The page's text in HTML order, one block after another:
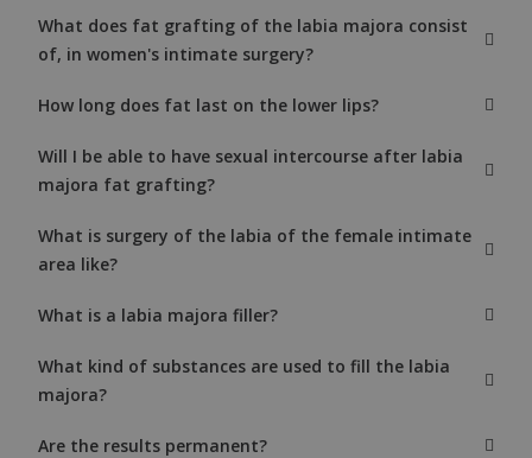
What does fat grafting of the labia majora consist
of, in women's intimate surgery?
How long does fat last on the lower lips?
Will I be able to have sexual intercourse after labia
majora fat grafting?
What is surgery of the labia of the female intimate
area like?
What is a labia majora filler?
What kind of substances are used to fill the labia
majora?
Are the results permanent?